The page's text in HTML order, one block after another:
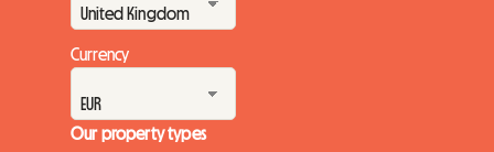
Currency
Our property types